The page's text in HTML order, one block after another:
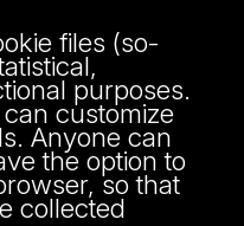
42/635 40files (so-
purposes.
customize
Anyone can
the option to
so that
collected